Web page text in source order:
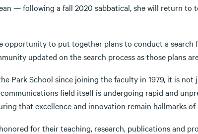
— following a fall 2020 sabbatical, she will return to
opportunity to put together plans to conduct a search
updated on the search process as those plans
Park School since joining the faculty in 1979, it is
field itself is undergoing rapid and
that excellence and innovation remain hallmarks
for their teaching, research, publications and